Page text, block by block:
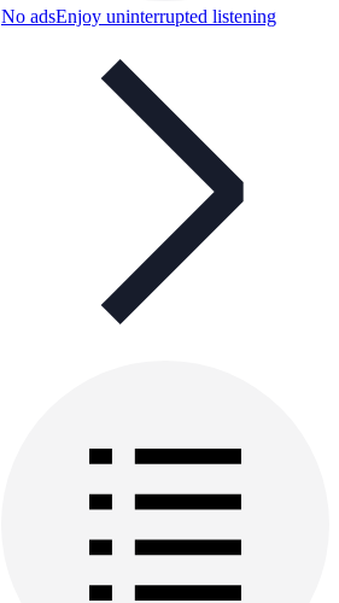
No adsEnjoy uninterrupted listening